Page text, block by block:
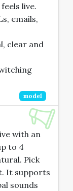
live.
emails,
clear and
model
with an
to 4
Pick
It supports
sounds